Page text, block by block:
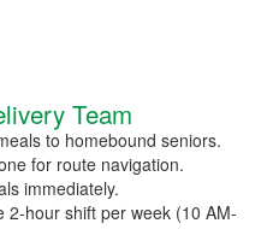
Team
to homebound seniors.
for route navigation.
immediately.
2-hour shift per week (10 AM-